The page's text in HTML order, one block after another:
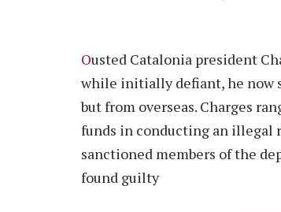
Ousted Catalonia president
while initially defiant, he now
but from overseas. Charges
funds in conducting an illegal
sanctioned members of the
found guilty